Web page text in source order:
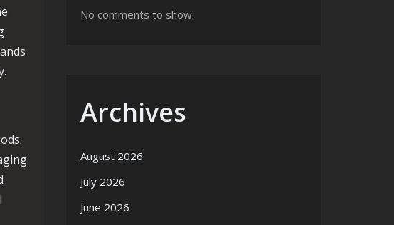
No comments to show.
Archives
August 2026
July 2026
June 2026